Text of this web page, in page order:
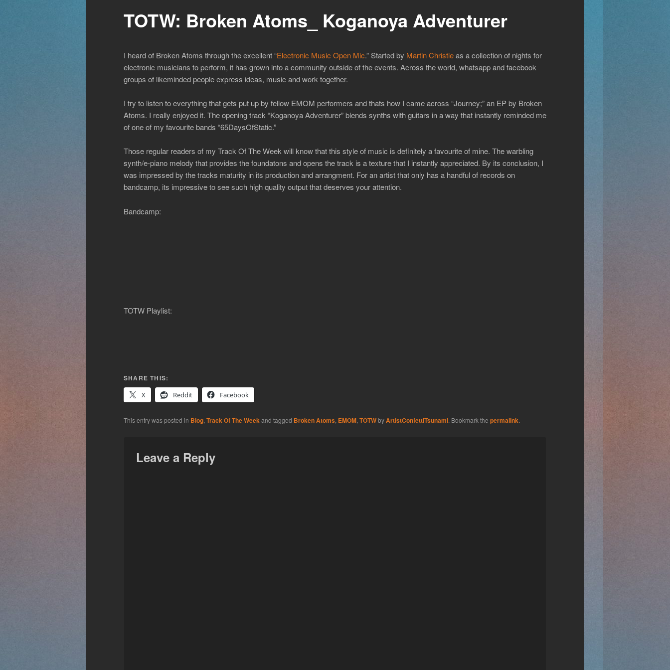
TOTW: Broken Atoms_ Koganoya Adventurer
I heard of Broken Atoms through the excellent “Electronic Music Open Mic.” Started by Martin Christieas a collection of nights for
electronic musicians to perform, it has grown into a community outside of the events. Across the world, whatsapp and facebook
groups of likeminded people express ideas, music and work together.
I try to listen to everything that gets put up by fellow EMOM performers and thats how I came across “Journey;” an EP by Broken
Atoms. I really enjoyed it. The opening track “Koganoya Adventurer” blends synths with guitars in a way that instantly reminded me
of one of my favourite bands “65DaysOfStatic.”
Those regular readers of my Track Of The Week will know that this style of music is definitely a favourite of mine. The warbling
synth/e-piano melody that provides the foundatons and opens the track is a texture that I instantly appreciated. By its conclusion, I
was impressed by the tracks maturity in its production and arrangment. For an artist that only has a handful of records on
bandcamp, its impressive to see such high quality output that deserves your attention.
Bandcamp:
TOTW Playlist:
SHARE THIS:
X
Reddit Facebook
This entry was posted in Blog, Track Of The Weekand tagged Broken Atoms, EMOM, TOTWbyArtistConfettiTsunami. Bookmark the permalink.
Leave a Reply